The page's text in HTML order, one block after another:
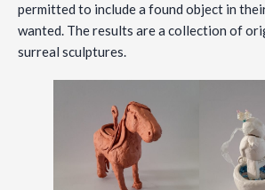
permitted to include a found object in
wanted. The results are a collection of
surreal sculptures.